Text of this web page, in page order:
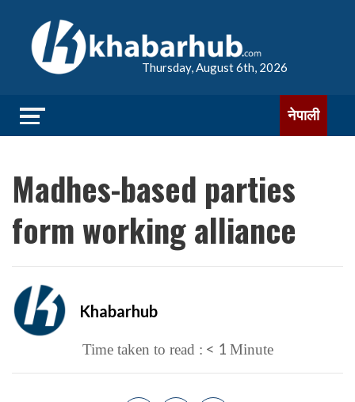
Thursday, August 6th, 2026
नेपाली
Madhes-based parties
form working alliance
Khabarhub
Time taken to read : < 1 Minute